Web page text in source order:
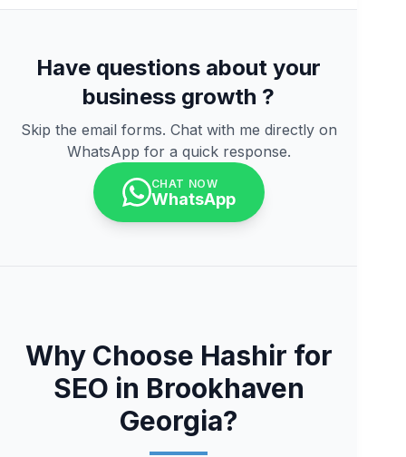
Have questions about your
business growth ?
Skip the email forms. Chat with me directly on
WhatsApp for a quick response.
CHAT NOW
WhatsApp
Why Choose Hashir for
SEO in Brookhaven
Georgia?